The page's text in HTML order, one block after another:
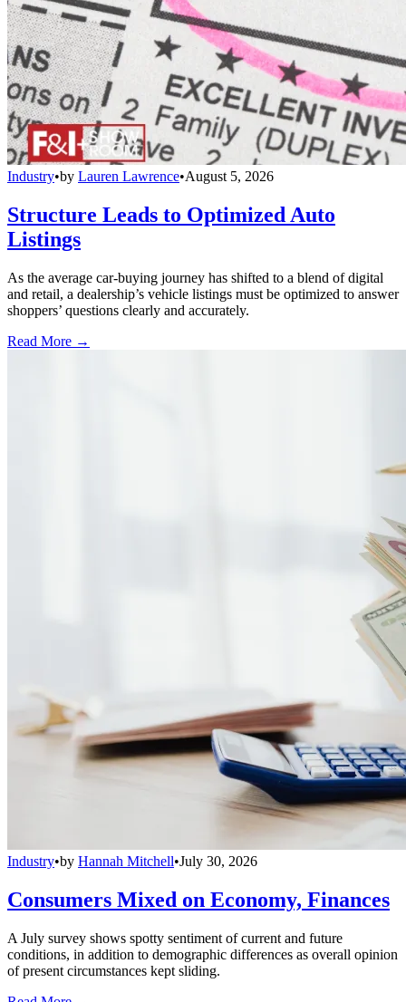
Industry•by Lauren Lawrence•August 5, 2026
Structure Leads to Optimized Auto
Listings
As the average car-buying journey has shifted to a blend of digital
and retail, a dealership’s vehicle listings must be optimized to answer
shoppers’ questions clearly and accurately.
Read More →
Industry•by Hannah Mitchell•July 30, 2026
Consumers Mixed on Economy, Finances
A July survey shows spotty sentiment of current and future
conditions, in addition to demographic differences as overall opinion
of present circumstances kept sliding.